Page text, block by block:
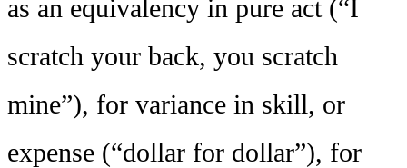
as an equivalency in pure act (“I
scratch your back, you scratch
mine”), for variance in skill, or
expense (“dollar for dollar”), for